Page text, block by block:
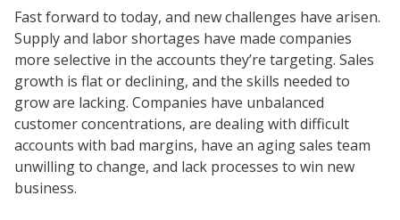
Fast forward to today, and new challenges have arisen.
Supply and labor shortages have made companies
more selective in the accounts they’re targeting. Sales
growth is flat or declining, and the skills needed to
grow are lacking. Companies have unbalanced
customer concentrations, are dealing with difficult
accounts with bad margins, have an aging sales team
unwilling to change, and lack processes to win new
business.